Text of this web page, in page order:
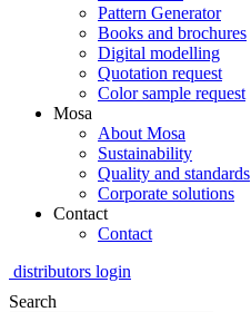
Pattern Generator
Books and brochures
Digital modelling
Quotation request
Color sample request
Mosa
About Mosa
Sustainability
Quality and standards
Corporate solutions
Contact
Contact
distributors login
Search